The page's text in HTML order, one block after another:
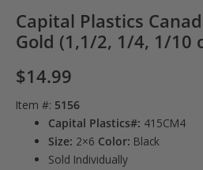
Capital Plastics
Gold (1,1/2, 1/4, 1/10
$14.99
Item #: 5156
Capital Plastics#: 415CM4
Size: 2×6 Color: Black
Sold Individually